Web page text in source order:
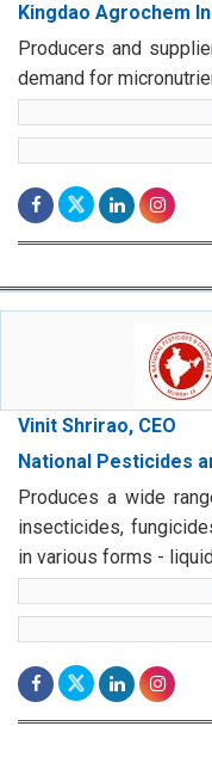
Kingdao Agrochem
Producers and
demand for
Vinit Shrirao, CEO
National Pesticides
Produces a wide
insecticides,
in various forms -